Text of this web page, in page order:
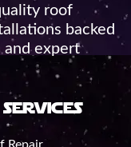
roof
backed
and expert
Repair